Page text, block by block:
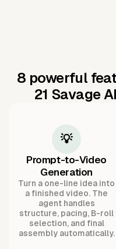
8 powerful
21 Savage
💡
Prompt-to-Video
Generation
Turn a one-line idea into
a finished video. The
agent handles
structure, pacing, B-roll
selection, and final
assembly automatically.